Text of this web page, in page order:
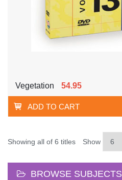
Vegetation 54.95
ADD TO CART
Showing all of 6 titles Show
BROWSE SUBJECTS